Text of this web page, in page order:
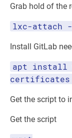
Grab hold of the
lxc-attach -
Install GitLab
apt install
certificates
Get the script to
Get the script